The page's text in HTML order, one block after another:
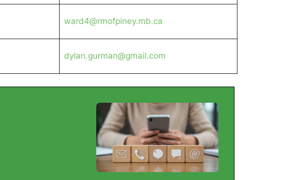
ward4@rmofpiney.mb.ca
dylan.gurman@gmail.com